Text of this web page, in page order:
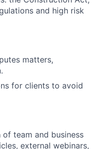
and high risk
matters,
for clients to avoid
team and business
external webinars,